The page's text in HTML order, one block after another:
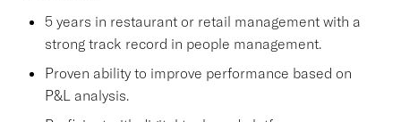
5 years in restaurant or retail management with a
strong track record in people management.
Proven ability to improve performance based on
P&L analysis.